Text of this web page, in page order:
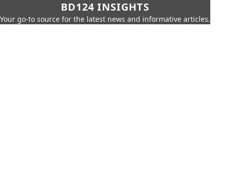
BD124 INSIGHTS
Your go-to source for the latest news and informative articles.